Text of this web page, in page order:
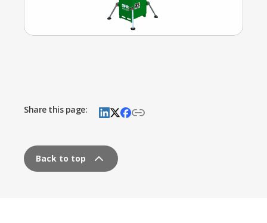
Share this page:
Back to top